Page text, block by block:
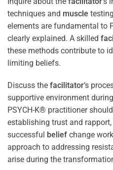
techniques and muscle
elements are fundamental to
clearly explained. A skilled
these methods contribute to
limiting beliefs.
Discuss the facilitator‘s
supportive environment
PSYCH-K® practitioner
establishing trust and
successful belief change
approach to addressing
arise during the